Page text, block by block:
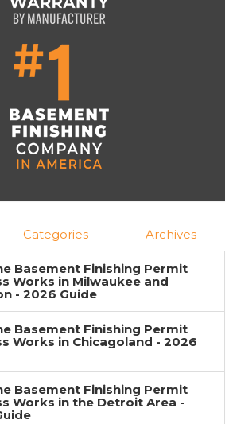
Categories Archives
Basement Finishing Permit
Works in Milwaukee and
- 2026 Guide
Basement Finishing Permit
Works in Chicagoland - 2026
Basement Finishing Permit
Works in the Detroit Area -